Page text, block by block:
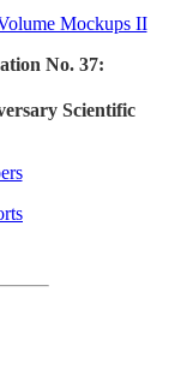
No. 37:
Scientific